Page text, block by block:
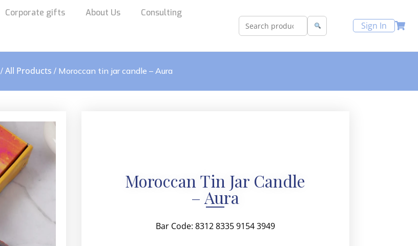
Corporate gifts About Us Consulting
Sign In
/ All Products / Moroccan tin jar candle – Aura
Moroccan Tin Jar Candle
– Aura
Bar Code: 8312 8335 9154 3949